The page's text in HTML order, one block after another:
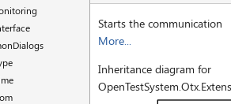
Starts the communication
More...
Inheritance diagram for